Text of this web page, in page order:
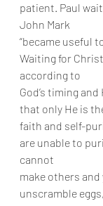
patient. Paul
John Mark
“became useful
Waiting for
according to
God’s timing
that only He is
faith and self-
are unable to
cannot
make others
unscramble